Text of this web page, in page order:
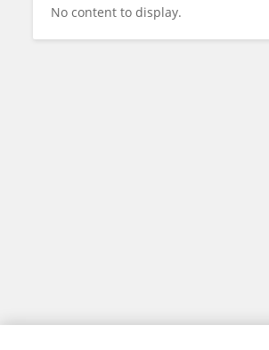
No content to display.